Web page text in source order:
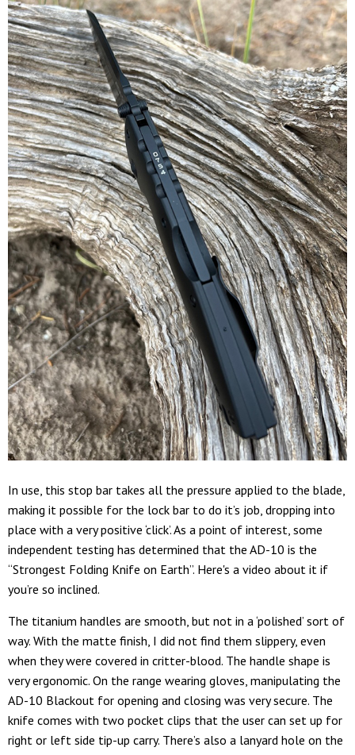
In use, this stop bar takes all the pressure applied to the blade,
making it possible for the lock bar to do it’s job, dropping into
place with a very positive ‘click’. As a point of interest, some
independent testing has determined that the AD-10 is the
“Strongest Folding Knife on Earth”. Here's a video about it if
you’re so inclined.
The titanium handles are smooth, but not in a ‘polished’ sort of
way. With the matte finish, I did not find them slippery, even
when they were covered in critter-blood. The handle shape is
very ergonomic. On the range wearing gloves, manipulating the
AD-10 Blackout for opening and closing was very secure. The
knife comes with two pocket clips that the user can set up for
right or left side tip-up carry. There’s also a lanyard hole on the